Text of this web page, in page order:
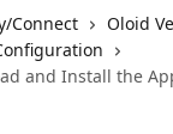
Connect
Oloid
and Install the